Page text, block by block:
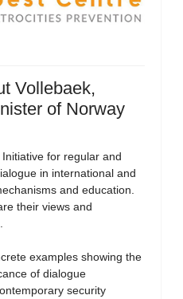
Vollebaek,
of Norway
for regular and
in international and
and education.
their views and
examples showing the
of dialogue
security